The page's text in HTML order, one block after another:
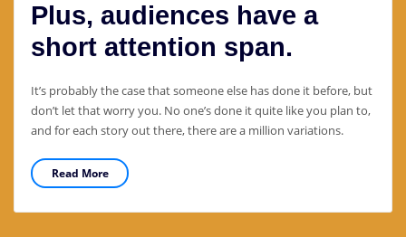
Plus, audiences have a
short attention span.
It’s probably the case that someone else has done it before, but
don’t let that worry you. No one’s done it quite like you plan to,
and for each story out there, there are a million variations.
Read More